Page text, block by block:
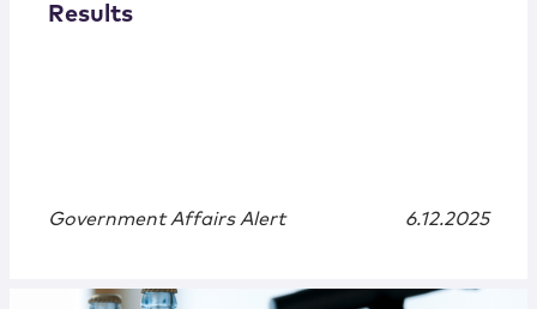
Results
Government Affairs Alert 6.12.2025